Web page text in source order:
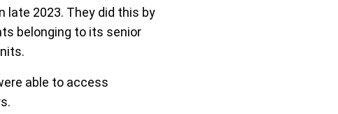
late 2023. They did this by
belonging to its senior
able to access